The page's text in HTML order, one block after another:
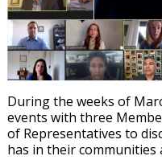
During the weeks of
events with three
of Representatives to
has in their communities